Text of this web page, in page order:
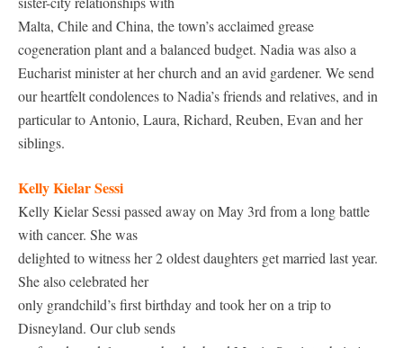
Malta, Chile and China, the town’s acclaimed grease
cogeneration plant and a balanced budget. Nadia was also a
Eucharist minister at her church and an avid gardener. We send
our heartfelt condolences to Nadia’s friends and relatives, and in
particular to Antonio, Laura, Richard, Reuben, Evan and her
siblings.
Kelly Kielar Sessi
Kelly Kielar Sessi passed away on May 3rd from a long battle
with cancer. She was
delighted to witness her 2 oldest daughters get married last year.
She also celebrated her
only grandchild’s first birthday and took her on a trip to
Disneyland. Our club sends